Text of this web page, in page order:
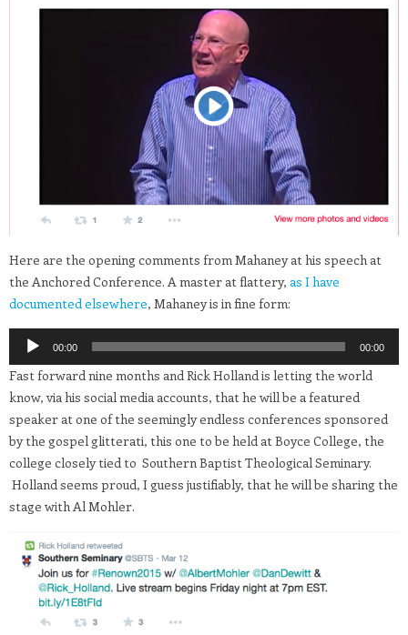
Here are the opening comments from Mahaney at his speech at
the Anchored Conference. A master at flattery, as I have
documented elsewhere, Mahaney is in fine form:
Audio
00:00 00:00
Fast forward nine months and Rick Holland is letting the world
know, via his social media accounts, that he will be a featured
speaker at one of the seemingly endless conferences sponsored
by the gospel glitterati, this one to be held at Boyce College, the
college closely tied to Southern Baptist Theological Seminary.
Holland seems proud, I guess justifiably, that he will be sharing the
stage with Al Mohler.